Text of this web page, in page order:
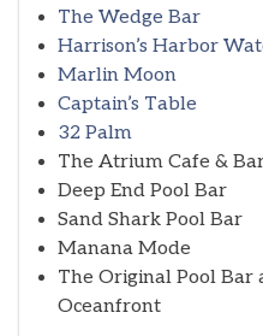
The Wedge Bar
Harrison’s Harbor
Marlin Moon
Captain’s Table
32 Palm
The Atrium Cafe &
Deep End Pool Bar
Sand Shark Pool Bar
Manana Mode
The Original Pool Bar
Oceanfront